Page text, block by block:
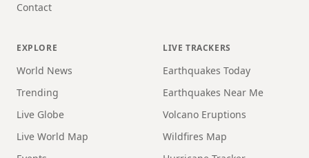
Contact
EXPLORE
World News
Trending
Live Globe
Live World Map
LIVE TRACKERS
Earthquakes Today
Earthquakes Near Me
Volcano Eruptions
Wildfires Map